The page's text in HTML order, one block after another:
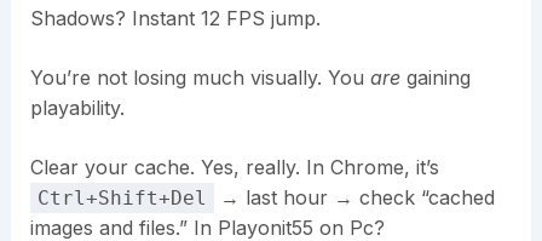
Shadows? Instant 12 FPS jump.
You’re not losing much visually. You aregaining
playability.
Clear your cache. Yes, really. In Chrome, it’s
Ctrl+Shift+Del
→ last hour → check “cached
images and files.” In Playonit55 on Pc?